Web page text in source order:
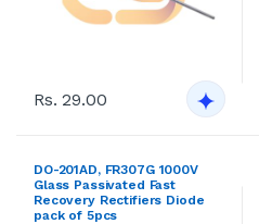
Rs. 29.00
DO-201AD, FR307G 1000V
Glass Passivated Fast
Recovery Rectifiers Diode
pack of 5pcs